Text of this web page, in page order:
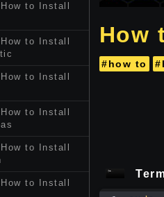
to Install
to Install
to Install
to Install
to Install
to Install
How
#how to